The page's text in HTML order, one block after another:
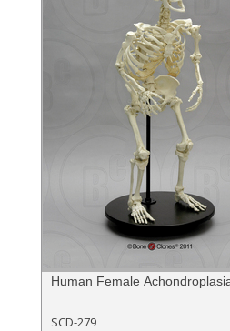
Human Female
SCD-279